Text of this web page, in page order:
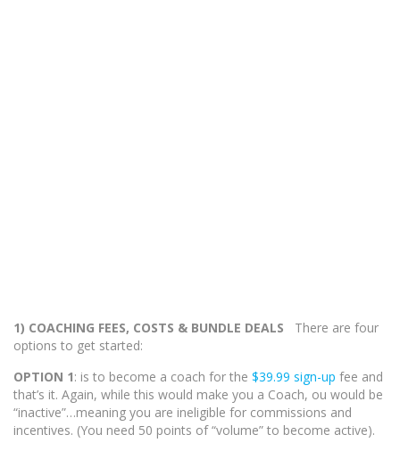
1) COACHING FEES, COSTS & BUNDLE DEALS There are four
options to get started:
OPTION 1: is to become a coach for the $39.99 sign-up fee and
that’s it. Again, while this would make you a Coach, ou would be
“inactive”…meaning you are ineligible for commissions and
incentives. (You need 50 points of “volume” to become active).